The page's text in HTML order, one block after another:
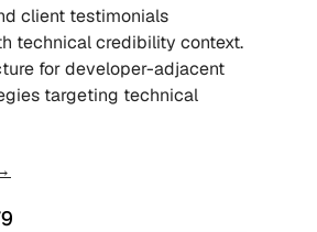
client testimonials
technical credibility context.
for developer-adjacent
targeting technical